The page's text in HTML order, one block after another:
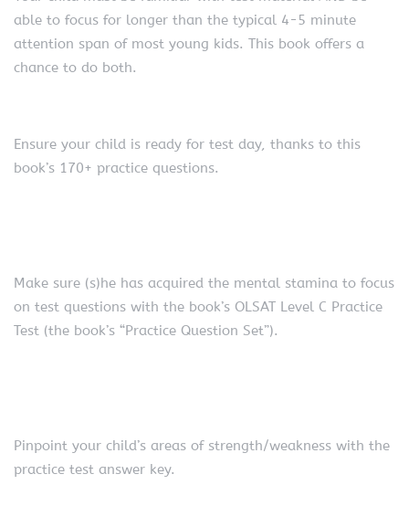
able to focus for longer than the typical 4-5 minute
attention span of most young kids. This book offers a
chance to do both.
Ensure your child is ready for test day, thanks to this
book’s 170+ practice questions.
Make sure (s)he has acquired the mental stamina to focus
on test questions with the book’s OLSAT Level C Practice
Test (the book’s “Practice Question Set”).
Pinpoint your child’s areas of strength/weakness with the
practice test answer key.